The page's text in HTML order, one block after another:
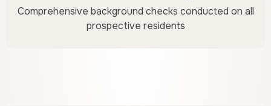
Comprehensive background checks conducted on all
prospective residents